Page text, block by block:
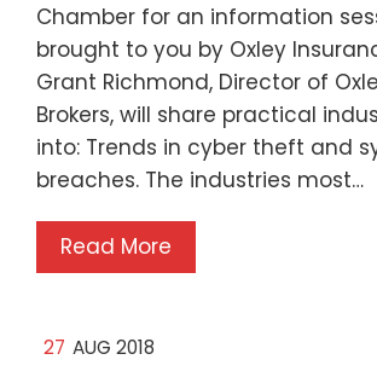
Chamber for an information
brought to you by Oxley
Grant Richmond, Director of
Brokers, will share practical
into: Trends in cyber theft and
breaches. The industries most…
Read More
27 AUG 2018